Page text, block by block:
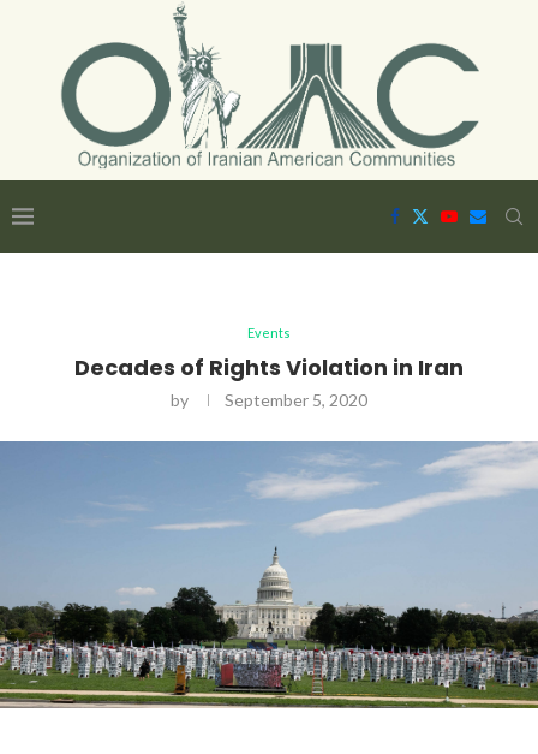
Events
Decades of Rights Violation in Iran
by September 5, 2020